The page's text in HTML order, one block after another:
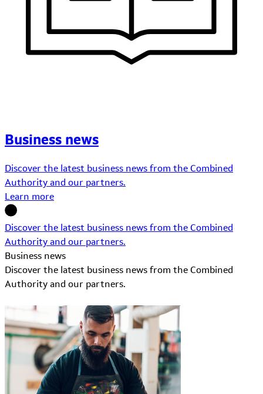
Business news
Discover the latest business news from the Combined
Authority and our partners.
Learn more
Discover the latest business news from the Combined
Authority and our partners.
Business news
Discover the latest business news from the Combined
Authority and our partners.